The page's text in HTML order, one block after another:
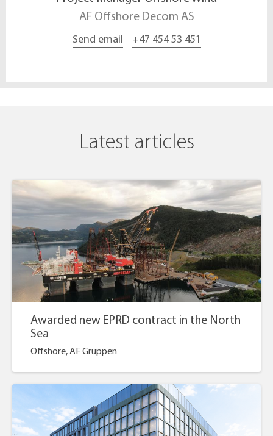
AF Offshore Decom AS
Send email +47 454 53 451
Latest articles
Awarded new EPRD contract in the North
Sea
Offshore, AF Gruppen